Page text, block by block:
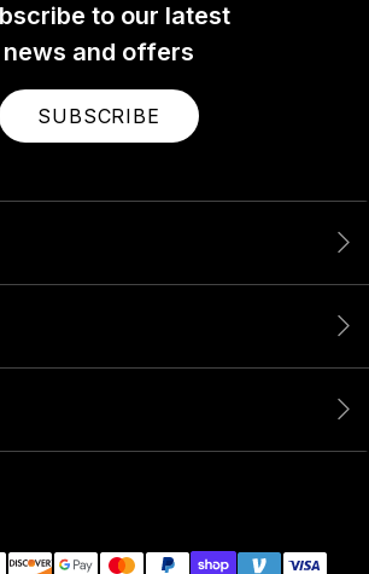
to our latest
news and offers
SUBSCRIBE